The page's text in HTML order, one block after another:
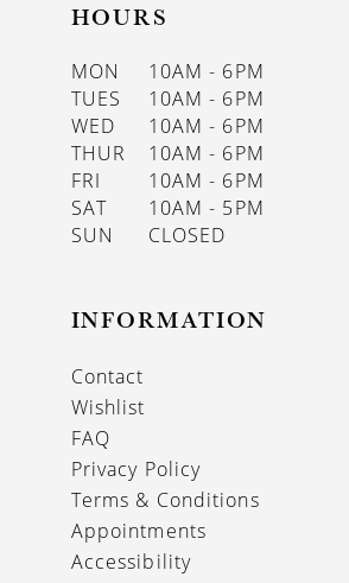
HOURS
MON
10AM - 6PM
TUES
10AM - 6PM
WED
10AM - 6PM
THUR
10AM - 6PM
FRI
10AM - 6PM
SAT
10AM - 5PM
SUN
CLOSED
INFORMATION
Contact
Wishlist
FAQ
Privacy Policy
Terms & Conditions
Appointments
Accessibility